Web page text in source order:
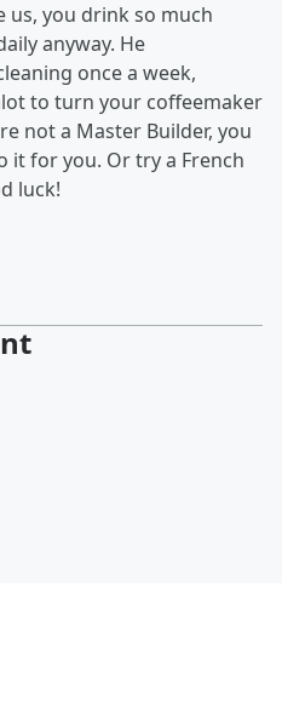
us, you drink so much
anyway. He
once a week,
to turn your coffeemaker
not a Master Builder, you
it for you. Or try a French
luck!